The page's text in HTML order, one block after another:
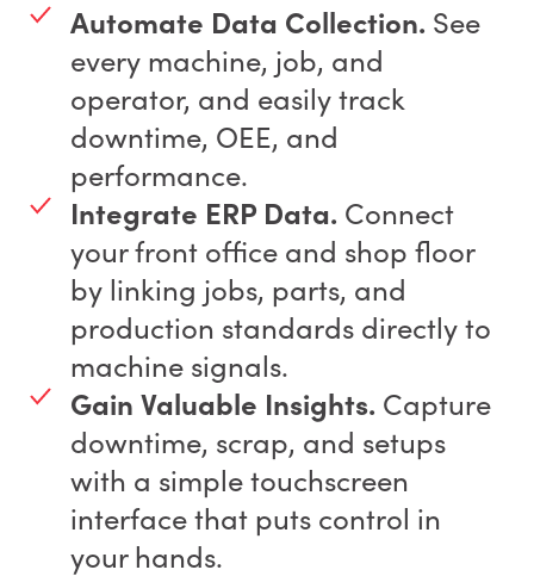
Automate Data Collection. See
every machine, job, and
operator, and easily track
downtime, OEE, and
performance.
Integrate ERP Data. Connect
your front office and shop floor
by linking jobs, parts, and
production standards directly to
machine signals.
Gain Valuable Insights. Capture
downtime, scrap, and setups
with a simple touchscreen
interface that puts control in
your hands.